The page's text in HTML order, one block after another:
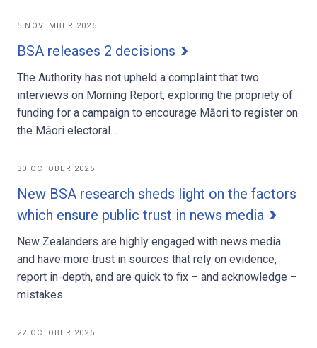
5 NOVEMBER 2025
BSA releases 2 decisions
The Authority has not upheld a complaint that two
interviews on Morning Report, exploring the propriety of
funding for a campaign to encourage Māori to register on
the Māori electoral…
30 OCTOBER 2025
New BSA research sheds light on the factors
which ensure public trust in news media
New Zealanders are highly engaged with news media
and have more trust in sources that rely on evidence,
report in-depth, and are quick to fix – and acknowledge –
mistakes…
22 OCTOBER 2025